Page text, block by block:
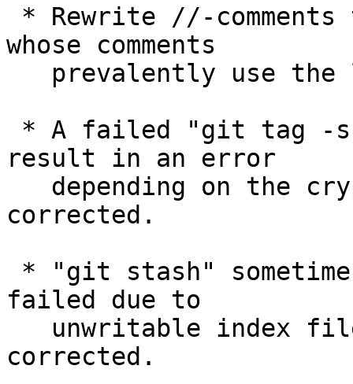
whose comments
result in an error
corrected.
failed due to
corrected.